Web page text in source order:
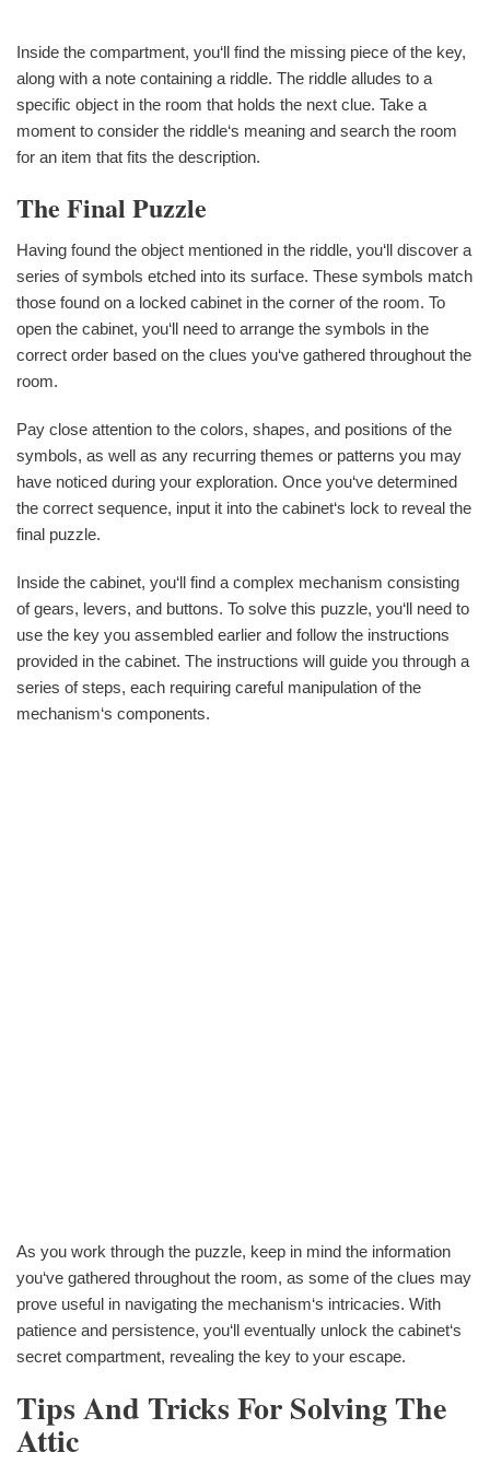
Inside the compartment, you‘ll find the missing piece of the key,
along with a note containing a riddle. The riddle alludes to a
specific object in the room that holds the next clue. Take a
moment to consider the riddle‘s meaning and search the room
for an item that fits the description.
The Final Puzzle
Having found the object mentioned in the riddle, you‘ll discover a
series of symbols etched into its surface. These symbols match
those found on a locked cabinet in the corner of the room. To
open the cabinet, you‘ll need to arrange the symbols in the
correct order based on the clues you‘ve gathered throughout the
room.
Pay close attention to the colors, shapes, and positions of the
symbols, as well as any recurring themes or patterns you may
have noticed during your exploration. Once you‘ve determined
the correct sequence, input it into the cabinet‘s lock to reveal the
final puzzle.
Inside the cabinet, you‘ll find a complex mechanism consisting
of gears, levers, and buttons. To solve this puzzle, you‘ll need to
use the key you assembled earlier and follow the instructions
provided in the cabinet. The instructions will guide you through a
series of steps, each requiring careful manipulation of the
mechanism‘s components.
As you work through the puzzle, keep in mind the information
you‘ve gathered throughout the room, as some of the clues may
prove useful in navigating the mechanism‘s intricacies. With
patience and persistence, you‘ll eventually unlock the cabinet‘s
secret compartment, revealing the key to your escape.
Tips And Tricks For Solving The
Attic